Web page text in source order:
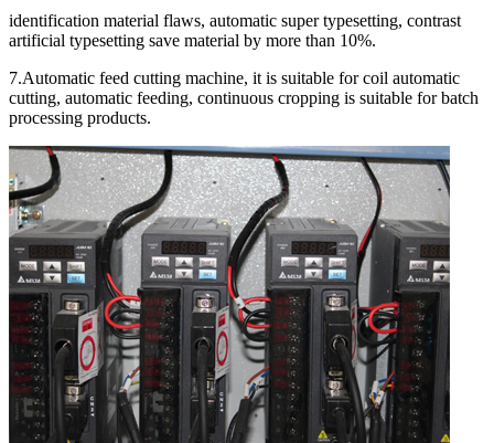
identification material flaws, automatic super typesetting, contrast
artificial typesetting save material by more than 10%.
7.Automatic feed cutting machine, it is suitable for coil automatic
cutting, automatic feeding, continuous cropping is suitable for batch
processing products.